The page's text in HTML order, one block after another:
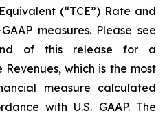
(“TCE”) Rate and
measures. Please see
of this release for a
which is the most
measure calculated
with U.S. GAAP. The